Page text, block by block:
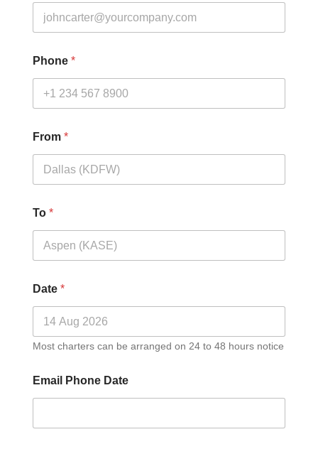
Phone *
From *
To *
Date *
Most charters can be arranged on 24 to 48 hours notice
Email Phone Date